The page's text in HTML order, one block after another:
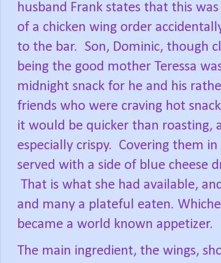
husband Frank states that this
of a chicken wing order
to the bar. Son, Dominic, though
being the good mother Teressa
midnight snack for he and his
friends who were craving hot
it would be quicker than roasting,
especially crispy. Covering them
served with a side of blue cheese
That is what she had available,
and many a plateful eaten.
became a world known appetizer.
The main ingredient, the wings,